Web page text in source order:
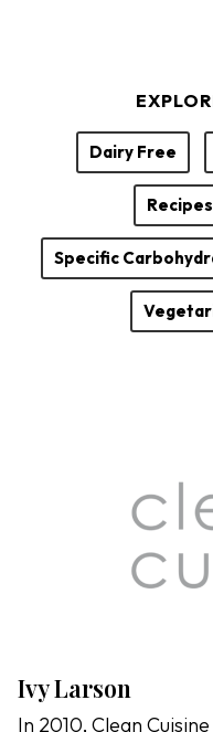
Dairy Free
Recipes
Specific
Ivy Larson
In 2010, Clean